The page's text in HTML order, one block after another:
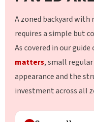
A zoned backyard
requires a simple but
As covered in our guide
matters, small
appearance and the
investment across all